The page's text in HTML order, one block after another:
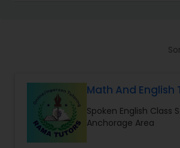
Ap English Language &
Tutor
Math And English
Spoken English Class
Anchorage Area